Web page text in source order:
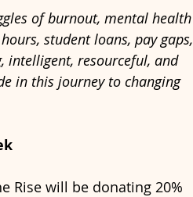
of burnout, mental health
student loans, pay gaps,
intelligent, resourceful, and
in this journey to changing
Rise will be donating 20%